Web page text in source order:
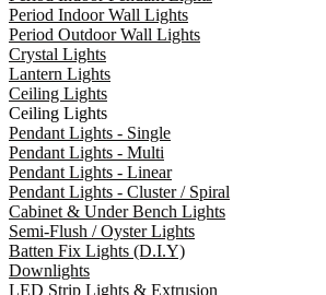
Period Indoor Wall Lights
Period Outdoor Wall Lights
Crystal Lights
Lantern Lights
Ceiling Lights
Ceiling Lights
Pendant Lights - Single
Pendant Lights - Multi
Pendant Lights - Linear
Pendant Lights - Cluster / Spiral
Cabinet & Under Bench Lights
Semi-Flush / Oyster Lights
Batten Fix Lights (D.I.Y)
Downlights
LED Strip Lights & Extrusion